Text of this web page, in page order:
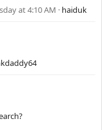
at 4:10 AM haiduk